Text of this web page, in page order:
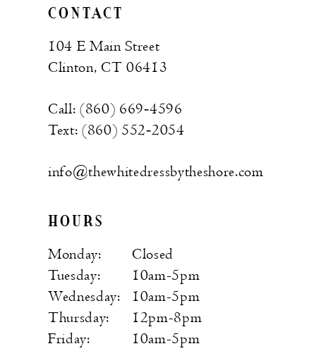
CONTACT
104 E Main Street
Clinton, CT 06413
Call: (860) 669‑4596
Text: (860) 552‑2054
info@thewhitedressbytheshore.com
HOURS
Monday:
Closed
Tuesday:
10am-5pm
Wednesday:
10am-5pm
Thursday:
12pm-8pm
Friday:
10am-5pm